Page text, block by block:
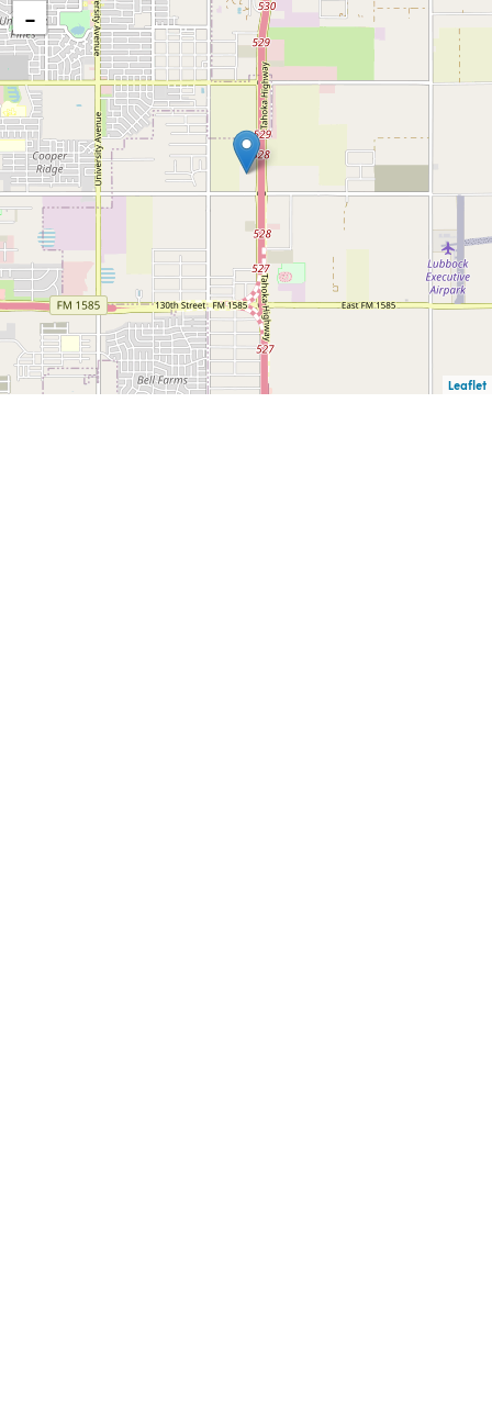
−
Leaflet